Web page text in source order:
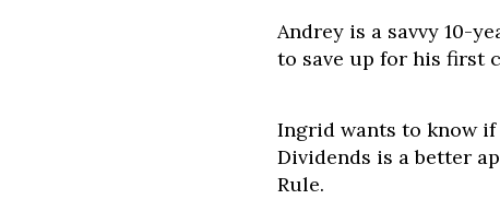
Andrey is a savvy 10-
to save up for his first
Ingrid wants to know if
Dividends is a better
Rule.